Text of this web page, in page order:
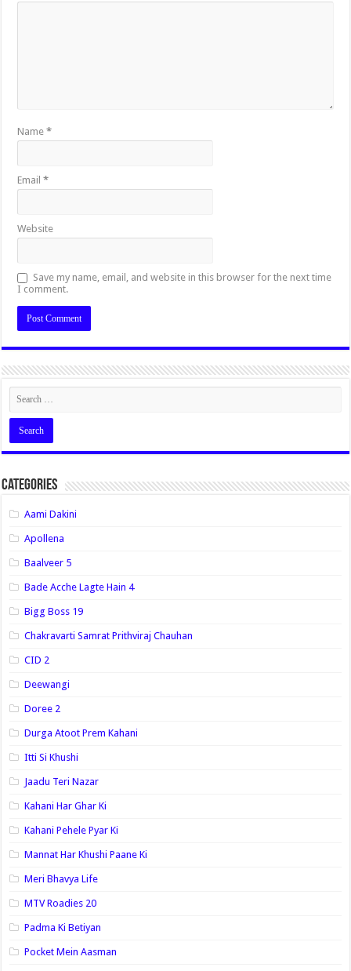
Name*
Email*
Website
Save my name, email, and website in this browser for the next time
I comment.
Categories
Aami Dakini
Apollena
Baalveer 5
Bade Acche Lagte Hain 4
Bigg Boss 19
Chakravarti Samrat Prithviraj Chauhan
CID 2
Deewangi
Doree 2
Durga Atoot Prem Kahani
Itti Si Khushi
Jaadu Teri Nazar
Kahani Har Ghar Ki
Kahani Pehele Pyar Ki
Mannat Har Khushi Paane Ki
Meri Bhavya Life
MTV Roadies 20
Padma Ki Betiyan
Pocket Mein Aasman